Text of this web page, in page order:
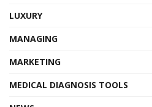
LUXURY
MANAGING
MARKETING
MEDICAL DIAGNOSIS TOOLS